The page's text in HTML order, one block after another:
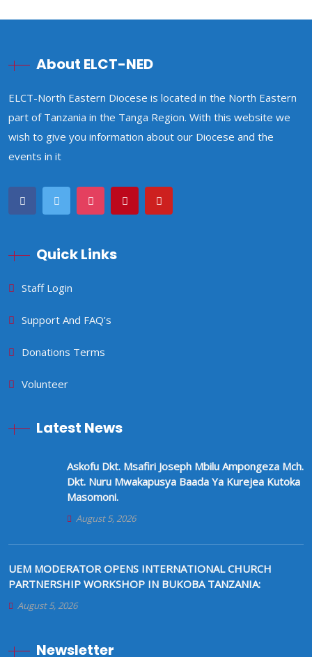
About ELCT-NED
ELCT-North Eastern Diocese is located in the North Eastern
part of Tanzania in the Tanga Region. With this website we
wish to give you information about our Diocese and the
events in it
Quick Links
Staff Login
Support And FAQ’s
Donations Terms
Volunteer
Latest News
Askofu Dkt. Msafiri Joseph Mbilu Ampongeza Mch.
Dkt. Nuru Mwakapusya Baada Ya Kurejea Kutoka
Masomoni.
August 5, 2026
UEM MODERATOR OPENS INTERNATIONAL CHURCH
PARTNERSHIP WORKSHOP IN BUKOBA TANZANIA:
August 5, 2026
Newsletter